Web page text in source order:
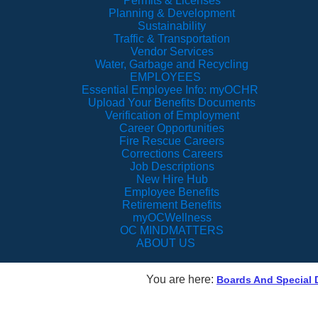
Planning & Development
Sustainability
Traffic & Transportation
Vendor Services
Water, Garbage and Recycling
EMPLOYEES
Essential Employee Info: myOCHR
Upload Your Benefits Documents
Verification of Employment
Career Opportunities
Fire Rescue Careers
Corrections Careers
Job Descriptions
New Hire Hub
Employee Benefits
Retirement Benefits
myOCWellness
OC MINDMATTERS
ABOUT US
You are here: Boards And Special